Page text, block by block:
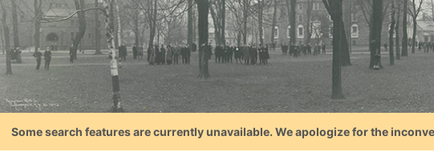
Some search features are currently unavailable. We apologize for the